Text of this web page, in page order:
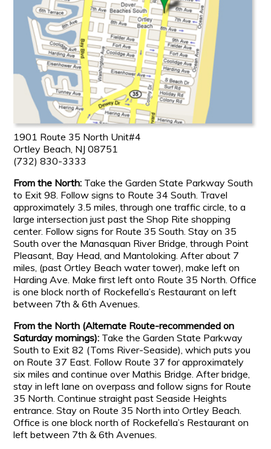
1901 Route 35 North Unit#4
Ortley Beach, NJ 08751
(732) 830-3333
From the North: Take the Garden State Parkway South
to Exit 98. Follow signs to Route 34 South. Travel
approximately 3.5 miles, through one traffic circle, to a
large intersection just past the Shop Rite shopping
center. Follow signs for Route 35 South. Stay on 35
South over the Manasquan River Bridge, through Point
Pleasant, Bay Head, and Mantoloking. After about 7
miles, (past Ortley Beach water tower), make left on
Harding Ave. Make first left onto Route 35 North. Office
is one block north of Rockefella’s Restaurant on left
between 7th & 6th Avenues.
From the North (Alternate Route-recommended on
Saturday mornings): Take the Garden State Parkway
South to Exit 82 (Toms River-Seaside), which puts you
on Route 37 East. Follow Route 37 for approximately
six miles and continue over Mathis Bridge. After bridge,
stay in left lane on overpass and follow signs for Route
35 North. Continue straight past Seaside Heights
entrance. Stay on Route 35 North into Ortley Beach.
Office is one block north of Rockefella’s Restaurant on
left between 7th & 6th Avenues.